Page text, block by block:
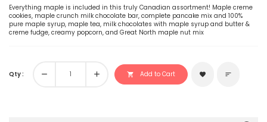
Everything maple is included in this truly Canadian assortment! Maple creme
cookies, maple crunch milk chocolate bar, complete pancake mix and 100%
pure maple syrup, maple tea, milk chocolates with maple syrup and butter &
creme fudge, creamy popcorn, and Great North maple nut mix
Qty : remove add shopping_cart Add to Cart favorite sort